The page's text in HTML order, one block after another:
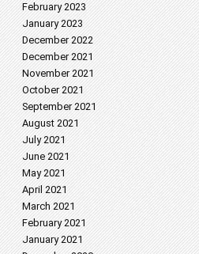
February 2023
January 2023
December 2022
December 2021
November 2021
October 2021
September 2021
August 2021
July 2021
June 2021
May 2021
April 2021
March 2021
February 2021
January 2021